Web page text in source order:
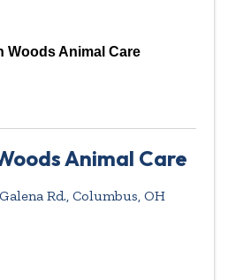
Woods Animal Care
Animal Care
Rd., Columbus, OH